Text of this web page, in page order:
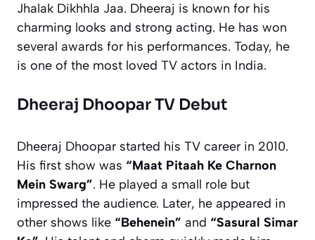
Jhalak Dikhhla Jaa. Dheeraj is known for his
charming looks and strong acting. He has won
several awards for his performances. Today, he
is one of the most loved TV actors in India.
Dheeraj Dhoopar TV Debut
Dheeraj Dhoopar started his TV career in 2010.
His first show was “Maat Pitaah Ke Charnon
Mein Swarg”. He played a small role but
impressed the audience. Later, he appeared in
other shows like “Behenein” and “Sasural Simar